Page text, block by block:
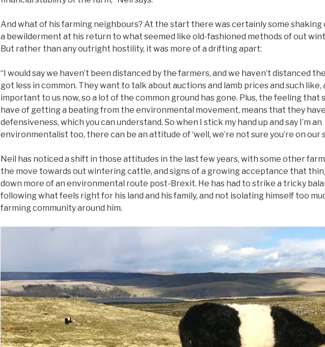
And what of his farming neighbours? At the start there was certainly some shaking
a bewilderment at his return to what seemed like old-fashioned methods of out
But rather than any outright hostility, it was more of a drifting apart:
“I would say we haven’t been distanced by the farmers, and we haven’t distanced
got less in common. They want to talk about auctions and lamb prices and such like,
important to us now, so a lot of the common ground has gone. Plus, the feeling that
have of getting a beating from the environmental movement, means that they
defensiveness, which you can understand. So when I stick my hand up and say I’m an
environmentalist too, there can be an attitude of ‘well, we’re not sure you’re on our
Neil has noticed a shift in those attitudes in the last few years, with some other
the move towards out wintering cattle, and signs of a growing acceptance that
down more of an environmental route post-Brexit. He has had to strike a tricky
following what feels right for his land and his family, and not isolating himself too
farming community around him.